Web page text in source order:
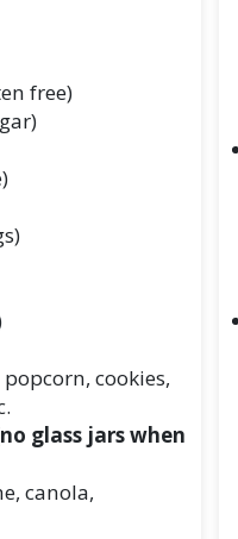
free)
cookies,
glass jars when
canola,